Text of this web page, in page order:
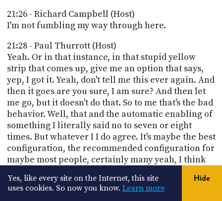
21:26 - Richard Campbell (Host)
I'm not fumbling my way through here.
21:28 - Paul Thurrott (Host)
Yeah. Or in that instance, in that stupid yellow
strip that comes up, give me an option that says,
yep, I got it. Yeah, don't tell me this ever again. And
then it goes are you sure, I am sure? And then let
me go, but it doesn't do that. So to me that's the bad
behavior. Well, that and the automatic enabling of
something I literally said no to seven or eight
times. But whatever I I do agree. It's maybe the best
configuration, the recommended configuration for
maybe most people, certainly many yeah, I think
21:57
Yes, like every site on the Internet, this site
uses cookies. So now you know. Learn more
Hide